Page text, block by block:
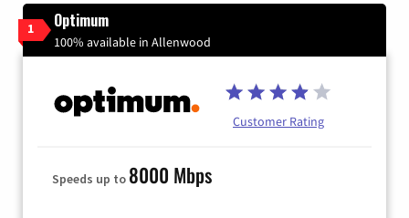
1 Optimum
100% available in Allenwood
Customer Rating
Speeds up to 8000 Mbps